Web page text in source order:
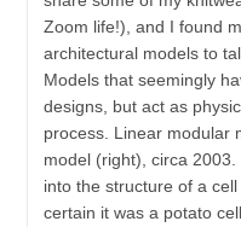
Zoom life!), and I found
architectural models to
Models that seemingly
designs, but act as
process. Linear modular
model (right), circa
into the structure of a
certain it was a potato